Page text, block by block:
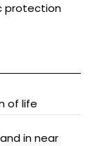
protection
of life
in near